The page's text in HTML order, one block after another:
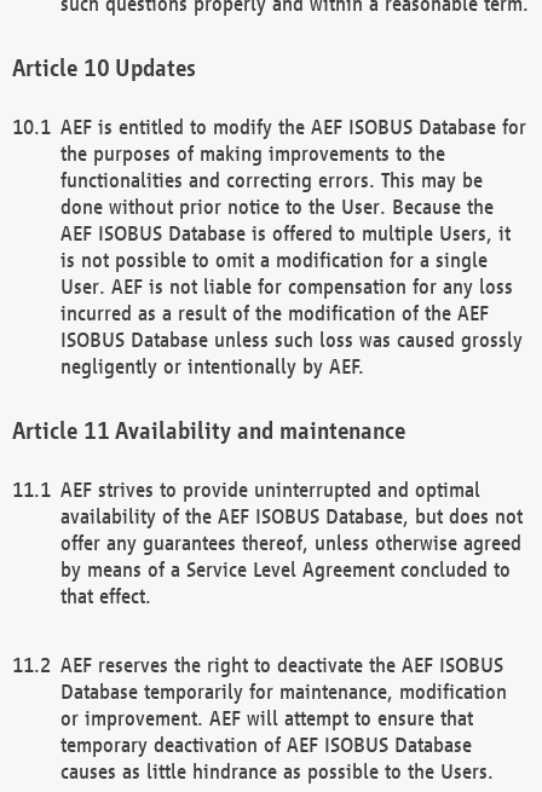
Updates
AEF is entitled to modify the AEF ISOBUS Database for
the purposes of making improvements to the
functionalities and correcting errors. This may be
done without prior notice to the User. Because the
AEF ISOBUS Database is offered to multiple Users, it
is not possible to omit a modification for a single
User. AEF is not liable for compensation for any loss
incurred as a result of the modification of the AEF
ISOBUS Database unless such loss was caused grossly
negligently or intentionally by AEF.
Availability and maintenance
AEF strives to provide uninterrupted and optimal
availability of the AEF ISOBUS Database, but does not
offer any guarantees thereof, unless otherwise agreed
by means of a Service Level Agreement concluded to
that effect.
AEF reserves the right to deactivate the AEF ISOBUS
Database temporarily for maintenance, modification
or improvement. AEF will attempt to ensure that
temporary deactivation of AEF ISOBUS Database
causes as little hindrance as possible to the Users.